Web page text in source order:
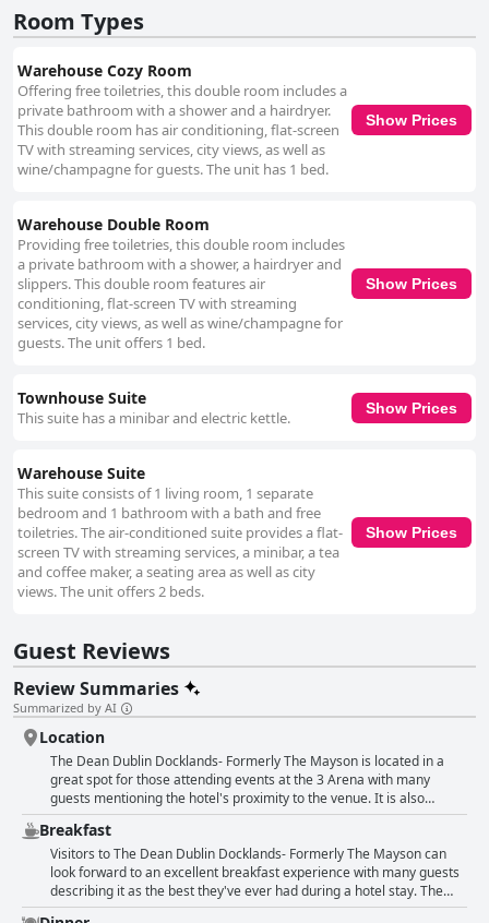
Room Types
Warehouse Cozy Room
Offering free toiletries, this double room includes a
private bathroom with a shower and a hairdryer.
This double room has air conditioning, flat-screen
TV with streaming services, city views, as well as
wine/champagne for guests. The unit has 1 bed.
Show Prices
Warehouse Double Room
Providing free toiletries, this double room includes
a private bathroom with a shower, a hairdryer and
slippers. This double room features air
conditioning, flat-screen TV with streaming
services, city views, as well as wine/champagne for
guests. The unit offers 1 bed.
Show Prices
Townhouse Suite
This suite has a minibar and electric kettle.
Show Prices
Warehouse Suite
This suite consists of 1 living room, 1 separate
bedroom and 1 bathroom with a bath and free
toiletries. The air-conditioned suite provides a flat-
screen TV with streaming services, a minibar, a tea
and coffee maker, a seating area as well as city
views. The unit offers 2 beds.
Show Prices
Guest Reviews
Review Summaries
Summarized by AI
Location
The Dean Dublin Docklands- Formerly The Mayson is located in a
great spot for those attending events at the 3 Arena with many
guests mentioning the hotel's proximity to the venue. It is also
conveniently close to public transport, making it easy to get around
the city. For those looking to explore the city, the hotel is within
walking distance of popular areas such as Temple Bar and the Aviva
Stadium. While slightly out of the city centre, guests still found the
location to be nice and scenic with some appreciating the vintage
feeling of the area's architecture. The hotel's design was also
Breakfast
Visitors to The Dean Dublin Docklands- Formerly The Mayson can
look forward to an excellent breakfast experience with many guests
describing it as the best they've ever had during a hotel stay. The
stunning views across the River Liffey from the rooftop restaurant